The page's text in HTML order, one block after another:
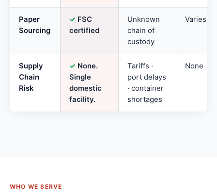
Paper
Sourcing
✓ FSC
certified
Unknown
chain of
custody
Varies
Supply
Chain
Risk
✓ None.
Single
domestic
facility.
Tariffs ·
port delays
· container
shortages
None
WHO WE SERVE